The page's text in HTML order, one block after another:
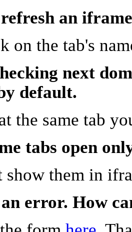
an
on the tab's
next
default.
the same tab
tabs open
show them in
error. How